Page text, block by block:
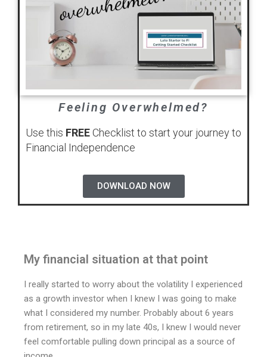
Feeling Overwhelmed?
Use this FREE Checklist to start your journey to
Financial Independence
DOWNLOAD NOW
My financial situation at that point
I really started to worry about the volatility I experienced
as a growth investor when I knew I was going to make
what I considered my number. Probably about 6 years
from retirement, so in my late 40s, I knew I would never
feel comfortable pulling down principal as a source of